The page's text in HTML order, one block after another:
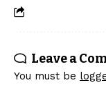
Leave a
You must be